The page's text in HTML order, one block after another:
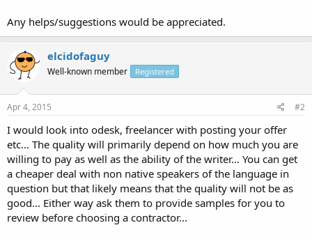
Any helps/suggestions would be appreciated.
elcidofaguy
Well-known member Registered
Apr 4, 2015 #2
I would look into odesk, freelancer with posting your offer
etc... The quality will primarily depend on how much you are
willing to pay as well as the ability of the writer... You can get
a cheaper deal with non native speakers of the language in
question but that likely means that the quality will not be as
good... Either way ask them to provide samples for you to
review before choosing a contractor...